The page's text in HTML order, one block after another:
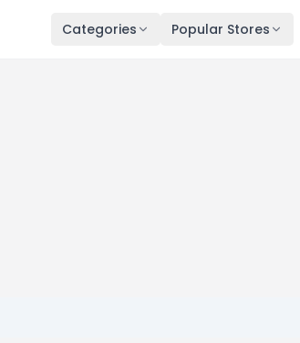
Categories Popular Stores